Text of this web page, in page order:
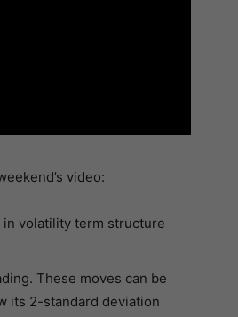
video:
volatility term structure
These moves can be
its 2-standard deviation